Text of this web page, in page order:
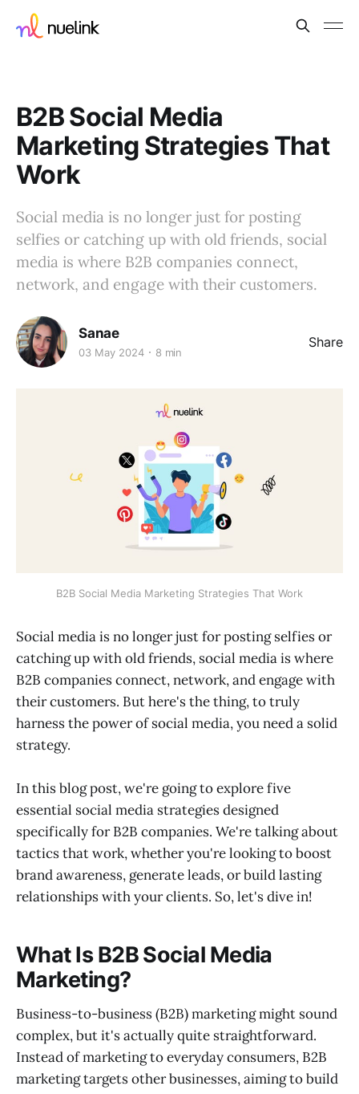
B2B Social Media
Marketing Strategies That
Work
Social media is no longer just for posting
selfies or catching up with old friends, social
media is where B2B companies connect,
network, and engage with their customers.
Sanae
03 May 2024 8 min
Share
B2B Social Media Marketing Strategies That Work
Social media is no longer just for posting selfies or
catching up with old friends, social media is where
B2B companies connect, network, and engage with
their customers. But here's the thing, to truly
harness the power of social media, you need a solid
strategy.
In this blog post, we're going to explore five
essential social media strategies designed
specifically for B2B companies. We're talking about
tactics that work, whether you're looking to boost
brand awareness, generate leads, or build lasting
relationships with your clients. So, let's dive in!
What Is B2B Social Media
Marketing?
Business-to-business (B2B) marketing might sound
complex, but it's actually quite straightforward.
Instead of marketing to everyday consumers, B2B
marketing targets other businesses, aiming to build